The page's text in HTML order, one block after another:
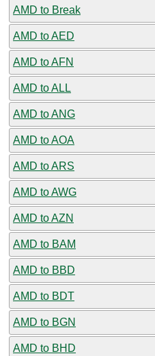
AMD to Break
AMD to AED
AMD to AFN
AMD to ALL
AMD to ANG
AMD to AOA
AMD to ARS
AMD to AWG
AMD to AZN
AMD to BAM
AMD to BBD
AMD to BDT
AMD to BGN
AMD to BHD